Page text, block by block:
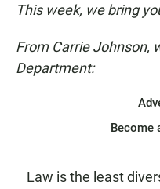
This week, we bring
From Carrie Johnson,
Department:
Become
Law is the least